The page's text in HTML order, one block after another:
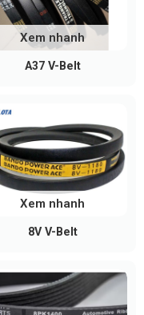
A37 V-Belt
Xem nhanh
8V V-Belt
Xem nhanh